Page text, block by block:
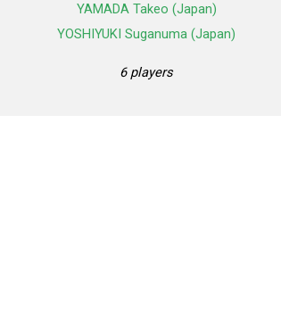
YAMADA Takeo (Japan)
YOSHIYUKI Suganuma (Japan)
6 players